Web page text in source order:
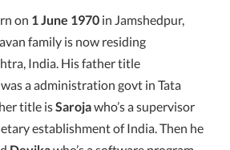
on 1 June 1970 in Jamshedpur,
family is now residing
India. His father title
a administration govt in Tata
title isSarojawho’s a supervisor
establishment of India. Then he